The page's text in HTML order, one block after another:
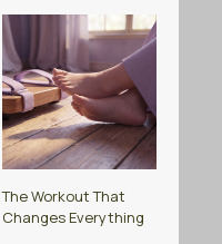
The Workout That
Changes Everything